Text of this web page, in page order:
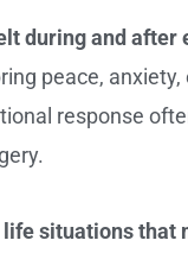
during and after
peace,
response
situations that